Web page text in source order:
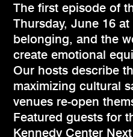
The first episode of
Thursday, June 16
belonging, and the
create emotional
Our hosts describe
maximizing cultural
venues re-open
Featured guests for
Kennedy Center